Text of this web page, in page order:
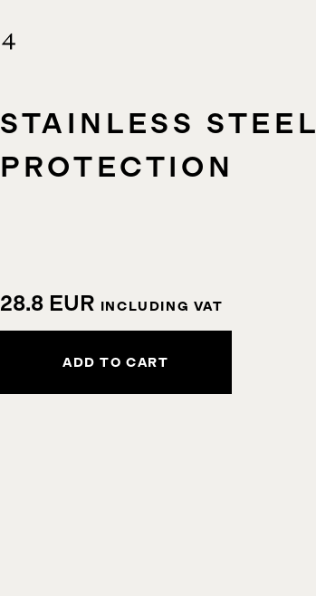
STAINLESS STEEL
PROTECTION
28.8EUR INCLUDING VAT
ADD TO CART